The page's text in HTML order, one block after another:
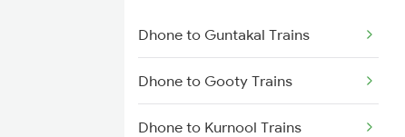
Bilaspur to Raigarh Trains
Bilaspur to Tilda Trains
Dhone to Guntakal Trains
Dhone to Gooty Trains
Dhone to Kurnool Trains